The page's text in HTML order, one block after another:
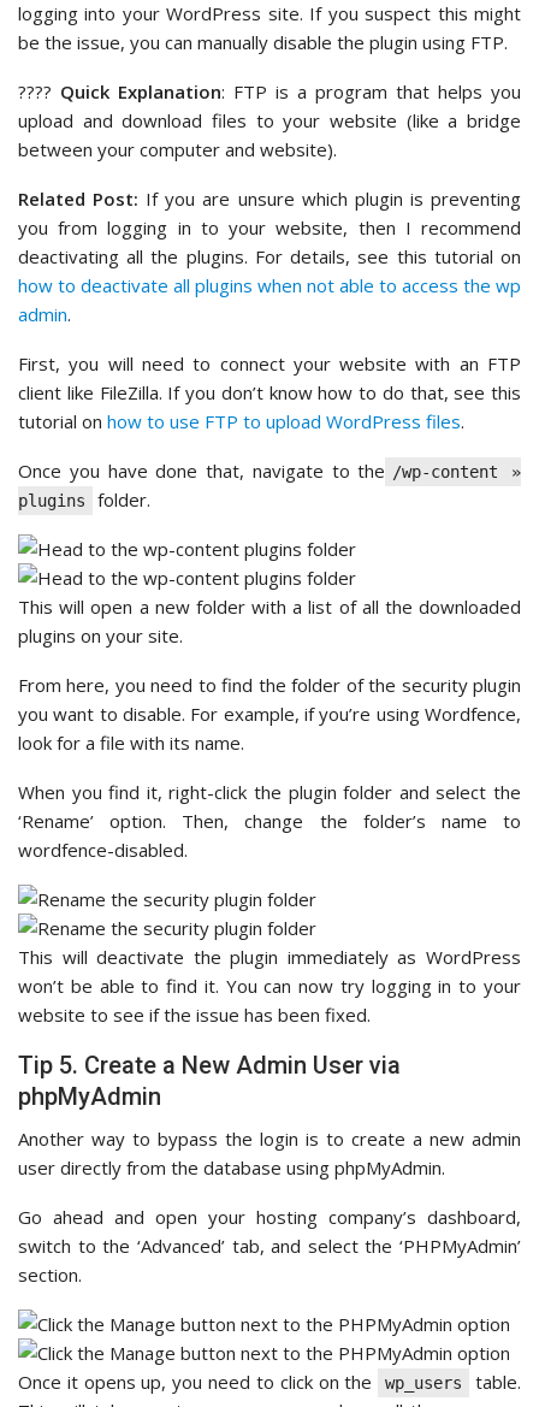
logging into your WordPress site. If you suspect this might
be the issue, you can manually disable the plugin using FTP.
???? Quick Explanation: FTP is a program that helps you
upload and download files to your website (like a bridge
between your computer and website).
Related Post: If you are unsure which plugin is preventing
you from logging in to your website, then I recommend
deactivating all the plugins. For details, see this tutorial on
how to deactivate all plugins when not able to access the wp
admin.
First, you will need to connect your website with an FTP
client like FileZilla. If you don’t know how to do that, see this
tutorial on how to use FTP to upload WordPress files.
Once you have done that, navigate to the /wp-content »
plugins
folder.
This will open a new folder with a list of all the downloaded
plugins on your site.
From here, you need to find the folder of the security plugin
you want to disable. For example, if you’re using Wordfence,
look for a file with its name.
When you find it, right-click the plugin folder and select the
‘Rename’ option. Then, change the folder’s name to
wordfence-disabled.
This will deactivate the plugin immediately as WordPress
won’t be able to find it. You can now try logging in to your
website to see if the issue has been fixed.
Tip 5. Create a New Admin User via
phpMyAdmin
Another way to bypass the login is to create a new admin
user directly from the database using phpMyAdmin.
Go ahead and open your hosting company’s dashboard,
switch to the ‘Advanced’ tab, and select the ‘PHPMyAdmin’
section.
Once it opens up, you need to click on the wp_users
table.